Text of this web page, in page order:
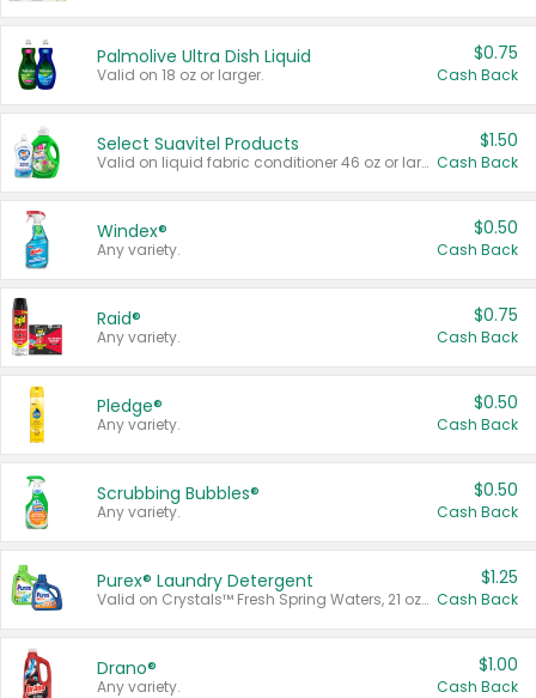
Palmolive Ultra Dish Liquid
Valid on 18 oz or larger.
$0.75
Cash Back
Select Suavitel Products
Valid on liquid fabric conditioner 46 oz or larger, or Refresher fabric rinse 25.5 oz.
$1.50
Cash Back
Windex®
Any variety.
$0.50
Cash Back
Raid®
Any variety.
$0.75
Cash Back
Pledge®
Any variety.
$0.50
Cash Back
Scrubbing Bubbles®
Any variety.
$0.50
Cash Back
Purex® Laundry Detergent
Valid on Crystals™ Fresh Spring Waters, 21 oz and Liquid Laundry Detergent, Mountain Breeze 33 Loads 50 oz, Mountain Breeze 95 oz, Natural Linen 83 Loads 150 oz, Oxi 43.5 oz, Oxi 128 oz and Ultra Liquid Laundry Detergent, Advanced Oxi with Odor Fighter 6 × 40 oz, Fresh Mountain Breeze, 2 × 170 oz, Mountain Breeze 6 × 40 oz.
$1.25
Cash Back
Drano®
Any variety.
$1.00
Cash Back